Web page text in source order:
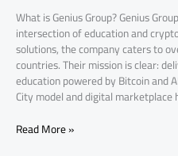
What is Genius Group? Genius
intersection of education and
solutions, the company caters to
countries. Their mission is clear:
education powered by Bitcoin and
City model and digital
Read More »